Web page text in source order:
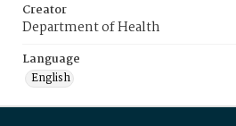
Creator
Department of Health
Language
English